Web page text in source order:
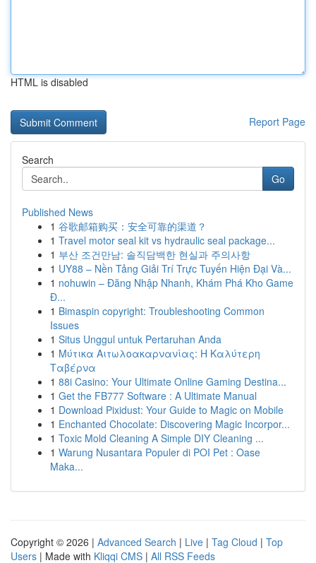
HTML is disabled
Report Page
Search
Go
Published News
1 谷歌邮箱购买：安全可靠的渠道？
1 Travel motor seal kit vs hydraulic seal package...
1 부산 조건만남: 솔직담백한 현실과 주의사항
1 UY88 – Nền Tảng Giải Trí Trực Tuyến Hiện Đại Và...
1 nohuwin – Đăng Nhập Nhanh, Khám Phá Kho Game
Đ...
1 Bimaspin copyright: Troubleshooting Common
Issues
1 Situs Unggul untuk Pertaruhan Anda
1 Μύτικα Αιτωλοακαρνανίας: Η Καλύτερη
Ταβέρνα
1 88i Casino: Your Ultimate Online Gaming Destina...
1 Get the FB777 Software : A Ultimate Manual
1 Download Pixidust: Your Guide to Magic on Mobile
1 Enchanted Chocolate: Discovering Magic Incorpor...
1 Toxic Mold Cleaning A Simple DIY Cleaning ...
1 Warung Nusantara Populer di POI Pet : Oase
Maka...
Copyright © 2026 | Advanced Search | Live | Tag Cloud | Top
Users | Made with Kliqqi CMS | All RSS Feeds